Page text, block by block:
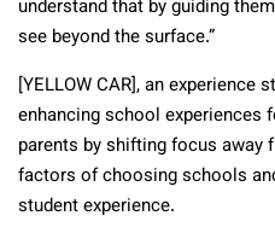
understand that by guiding
see beyond the surface.”
[YELLOW CAR], an experience
enhancing school experiences
parents by shifting focus
factors of choosing schools
student experience.